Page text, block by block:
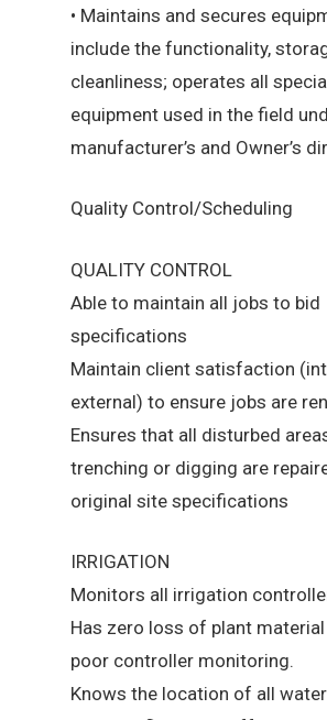
• Maintains and secures
include the functionality,
cleanliness; operates all
equipment used in the field
manufacturer’s and Owner’s
Quality Control/Scheduling
QUALITY CONTROL
Able to maintain all jobs to bid
specifications
Maintain client satisfaction
external) to ensure jobs are
Ensures that all disturbed
trenching or digging are
original site specifications
IRRIGATION
Monitors all irrigation
Has zero loss of plant
poor controller monitoring.
Knows the location of all